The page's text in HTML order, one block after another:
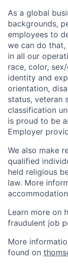
As a global
backgrounds,
employees to
we can do that,
in all our
race, color,
identity and
orientation,
status, veteran
classification
is proud to be
Employer
We also make
qualified
held religious
law. More
accommodation
Learn more on
fraudulent job
More
found on